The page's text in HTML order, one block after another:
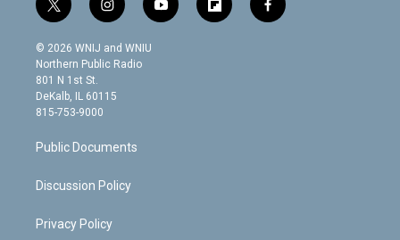
t
w
i
t
t
e
r
i
n
s
t
g
m
y
o
f
l
f
a
© 2026 WNIJ and WNIU
Northern Public Radio
801 N 1st St.
DeKalb, IL 60115
815-753-9000
Public Documents
Discussion Policy
Privacy Policy